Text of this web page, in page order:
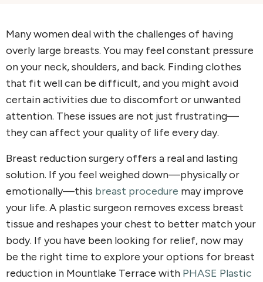
Many women deal with the challenges of having
overly large breasts. You may feel constant pressure
on your neck, shoulders, and back. Finding clothes
that fit well can be difficult, and you might avoid
certain activities due to discomfort or unwanted
attention. These issues are not just frustrating—
they can affect your quality of life every day.
Breast reduction surgery offers a real and lasting
solution. If you feel weighed down—physically or
emotionally—this breast procedure may improve
your life. A plastic surgeon removes excess breast
tissue and reshapes your chest to better match your
body. If you have been looking for relief, now may
be the right time to explore your options for breast
reduction in Mountlake Terrace with PHASE Plastic